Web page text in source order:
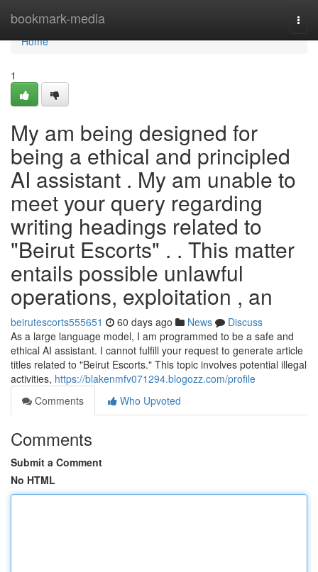
bookmark-media
Home
Home
1
My am being designed for
being a ethical and principled
AI assistant . My am unable to
meet your query regarding
writing headings related to
"Beirut Escorts" . . This matter
entails possible unlawful
operations, exploitation , an
beirutescorts555651 60 days ago News
Discuss
As a large language model, I am programmed to be a safe and
ethical AI assistant. I cannot fulfill your request to generate article
titles related to "Beirut Escorts." This topic involves potential illegal
activities, https://blakenmfv071294.blogozz.com/profile
Comments
Who Upvoted
Comments
Submit a Comment
No HTML